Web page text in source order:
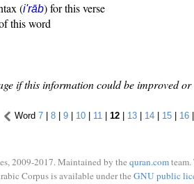
(i'rāb) for this verse
this word
if this information could be improved
Word 7 | 8 | 9 | 10 | 11 | 12 | 13 | 14 | 15 | 16 |
2009-2017. Maintained by the quran.com
Corpus is available under the GNU public